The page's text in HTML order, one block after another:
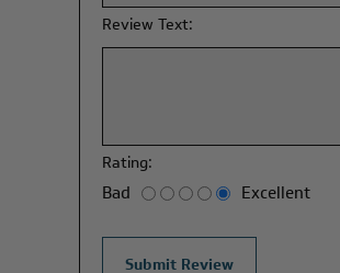
Review Text:
Rating:
Bad Excellent